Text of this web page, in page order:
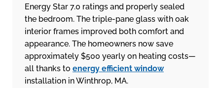
Energy Star 7.0 ratings and properly sealed
the bedroom. The triple-pane glass with oak
interior frames improved both comfort and
appearance. The homeowners now save
approximately $500 yearly on heating costs—
all thanks to energy efficient window
installation in Winthrop, MA.